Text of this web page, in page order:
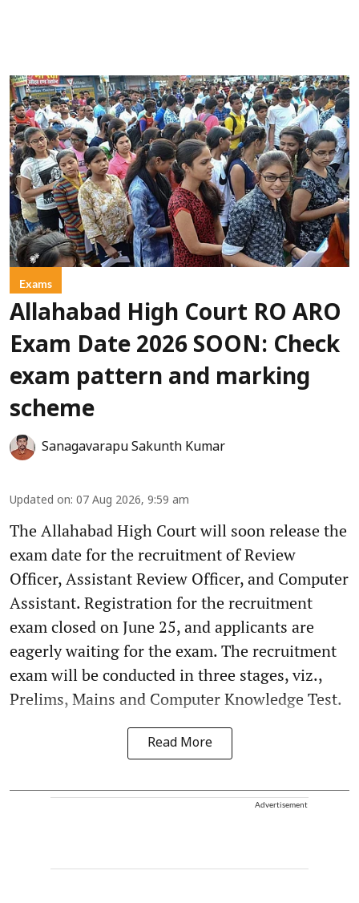
Exams
Allahabad High Court RO ARO
Exam Date 2026 SOON: Check
exam pattern and marking
scheme
Sanagavarapu Sakunth Kumar
Updated on: 07 Aug 2026, 9:59 am
The Allahabad High Court will soon release the
exam date for the recruitment of Review
Officer, Assistant Review Officer, and Computer
Assistant. Registration for the recruitment
exam closed on June 25, and applicants are
eagerly waiting for the exam. The recruitment
exam will be conducted in three stages, viz.,
Prelims, Mains and Computer Knowledge Test.
Read More
Advertisement